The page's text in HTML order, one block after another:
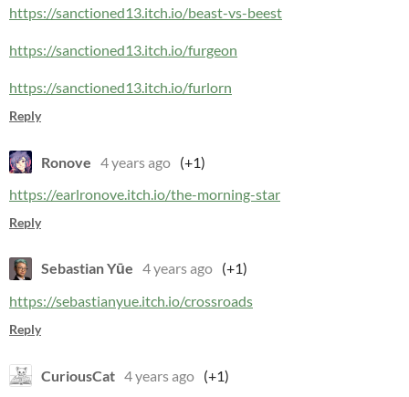
https://sanctioned13.itch.io/beast-vs-beest
https://sanctioned13.itch.io/furgeon
https://sanctioned13.itch.io/furlorn
Reply
Ronove 4 years ago (+1)
https://earlronove.itch.io/the-morning-star
Reply
Sebastian Yūe 4 years ago (+1)
https://sebastianyue.itch.io/crossroads
Reply
CuriousCat 4 years ago (+1)